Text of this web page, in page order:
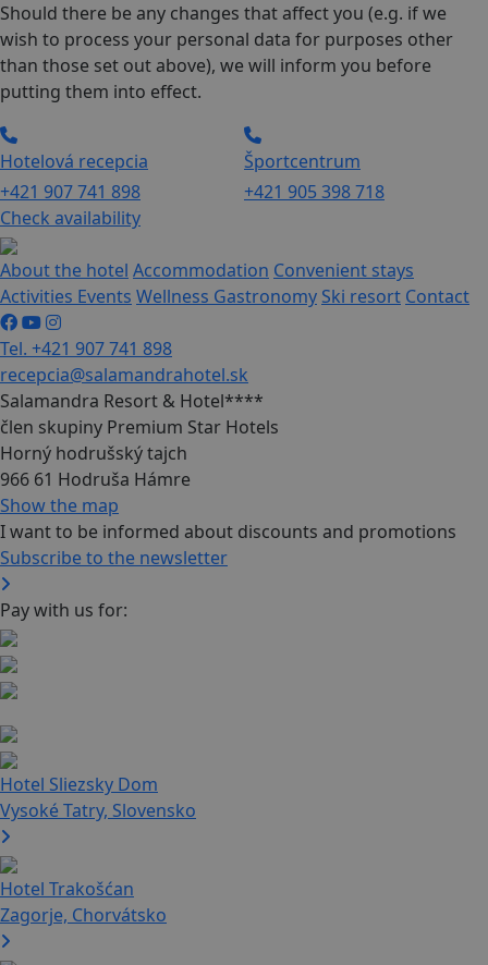
Should there be any changes that affect you (e.g. if we
wish to process your personal data for purposes other
than those set out above), we will inform you before
putting them into effect.
Hotelová recepcia
+421 907 741 898
Športcentrum
+421 905 398 718
Check availability
About the hotel Accommodation Convenient stays
Activities Events Wellness Gastronomy Ski resort Contact
Tel. +421 907 741 898
recepcia@salamandrahotel.sk
Salamandra Resort & Hotel****
člen skupiny Premium Star Hotels
Horný hodrušský tajch
966 61 Hodruša Hámre
Show the map
I want to be informed about discounts and promotions
Subscribe to the newsletter
Pay with us for:
Hotel Sliezsky Dom
Vysoké Tatry, Slovensko
Hotel Trakošćan
Zagorje, Chorvátsko